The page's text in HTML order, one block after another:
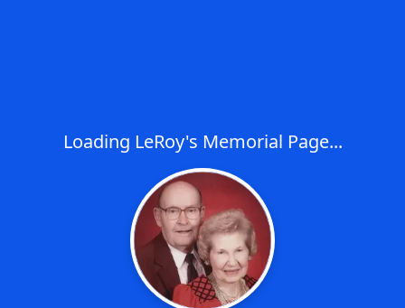
Loading LeRoy's Memorial Page...